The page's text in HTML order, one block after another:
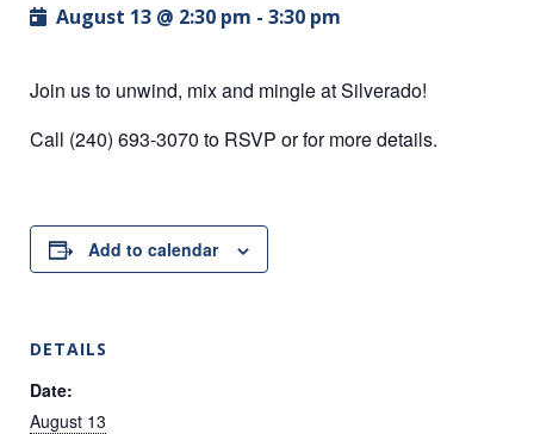
August 13 @ 2:30 pm - 3:30 pm
Join us to unwind, mix and mingle at Silverado!
Call (240) 693-3070 to RSVP or for more details.
Add to calendar
DETAILS
Date:
August 13